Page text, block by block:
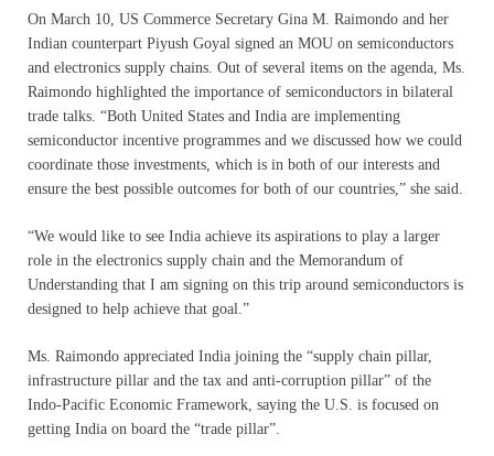
On March 10, US Commerce Secretary Gina M. Raimondo and her
Indian counterpart Piyush Goyal signed an MOU on semiconductors
and electronics supply chains. Out of several items on the agenda, Ms.
Raimondo highlighted the importance of semiconductors in bilateral
trade talks. “Both United States and India are implementing
semiconductor incentive programmes and we discussed how we could
coordinate those investments, which is in both of our interests and
ensure the best possible outcomes for both of our countries,” she said.
“We would like to see India achieve its aspirations to play a larger
role in the electronics supply chain and the Memorandum of
Understanding that I am signing on this trip around semiconductors is
designed to help achieve that goal.”
Ms. Raimondo appreciated India joining the “supply chain pillar,
infrastructure pillar and the tax and anti-corruption pillar” of the
Indo-Pacific Economic Framework, saying the U.S. is focused on
getting India on board the “trade pillar”.